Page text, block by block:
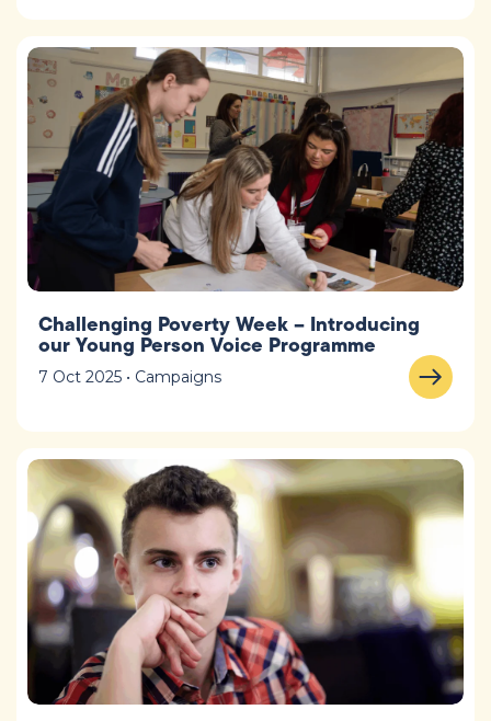
Challenging Poverty Week – Introducing
our Young Person Voice Programme
7 Oct 2025 • Campaigns